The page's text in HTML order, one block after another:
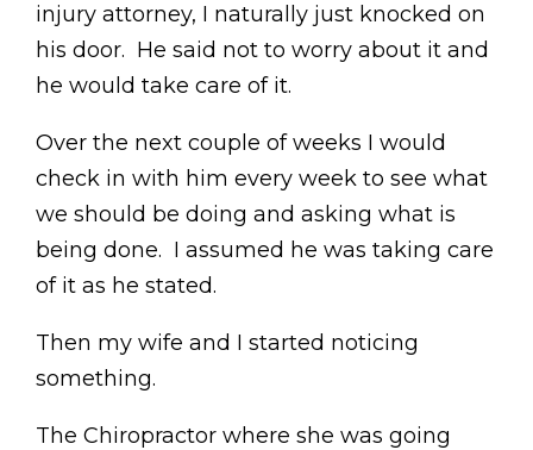
injury attorney, I naturally just knocked on
his door. He said not to worry about it and
he would take care of it.
Over the next couple of weeks I would
check in with him every week to see what
we should be doing and asking what is
being done. I assumed he was taking care
of it as he stated.
Then my wife and I started noticing
something.
The Chiropractor where she was going